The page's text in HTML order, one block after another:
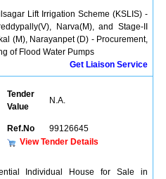
Lift Irrigation Scheme (KSLIS) -
Narva(M), and Stage-II
(M), Narayanpet (D) - Procurement,
of Flood Water Pumps
Get Liaison Service
Tender
Value
N.A.
Ref.No
99126645
View Tender Details
Individual House for Sale in